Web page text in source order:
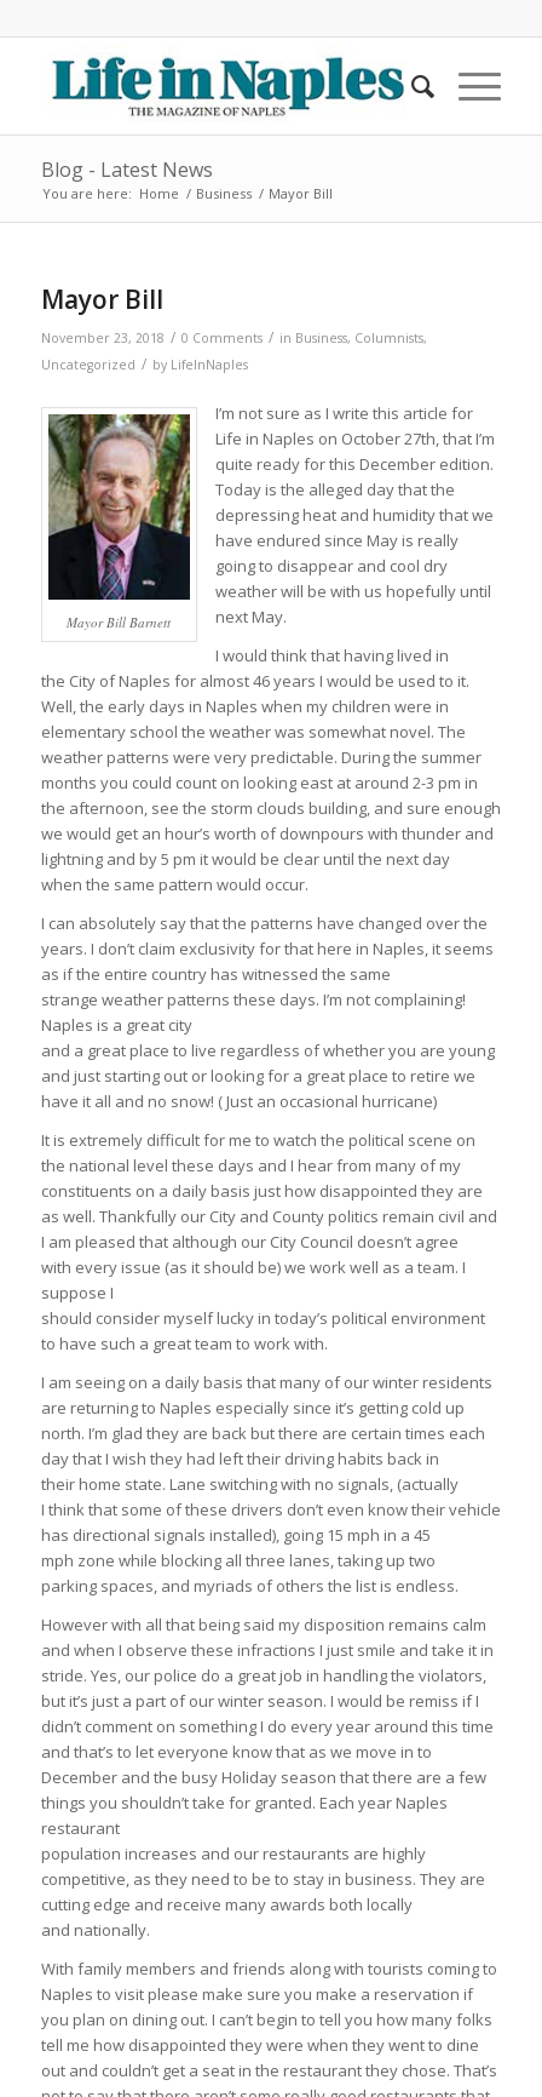
Blog - Latest News
You are here: Home / Business / Mayor Bill
Mayor Bill
November 23, 2018 / 0 Comments / in Business, Columnists,
Uncategorized / by LifeInNaples
Mayor Bill Barnett
I’m not sure as I write this article for
Life in Naples on October 27th, that I’m
quite ready for this December edition.
Today is the alleged day that the
depressing heat and humidity that we
have endured since May is really
going to disappear and cool dry
weather will be with us hopefully until
next May.
I would think that having lived in
the City of Naples for almost 46 years I would be used to it.
Well, the early days in Naples when my children were in
elementary school the weather was somewhat novel. The
weather patterns were very predictable. During the summer
months you could count on looking east at around 2-3 pm in
the afternoon, see the storm clouds building, and sure enough
we would get an hour’s worth of downpours with thunder and
lightning and by 5 pm it would be clear until the next day
when the same pattern would occur.
I can absolutely say that the patterns have changed over the
years. I don’t claim exclusivity for that here in Naples, it seems
as if the entire country has witnessed the same
strange weather patterns these days. I’m not complaining!
Naples is a great city
and a great place to live regardless of whether you are young
and just starting out or looking for a great place to retire we
have it all and no snow! ( Just an occasional hurricane)
It is extremely difficult for me to watch the political scene on
the national level these days and I hear from many of my
constituents on a daily basis just how disappointed they are
as well. Thankfully our City and County politics remain civil and
I am pleased that although our City Council doesn’t agree
with every issue (as it should be) we work well as a team. I
suppose I
should consider myself lucky in today’s political environment
to have such a great team to work with.
I am seeing on a daily basis that many of our winter residents
are returning to Naples especially since it’s getting cold up
north. I’m glad they are back but there are certain times each
day that I wish they had left their driving habits back in
their home state. Lane switching with no signals, (actually
I think that some of these drivers don’t even know their vehicle
has directional signals installed), going 15 mph in a 45
mph zone while blocking all three lanes, taking up two
parking spaces, and myriads of others the list is endless.
However with all that being said my disposition remains calm
and when I observe these infractions I just smile and take it in
stride. Yes, our police do a great job in handling the violators,
but it’s just a part of our winter season. I would be remiss if I
didn’t comment on something I do every year around this time
and that’s to let everyone know that as we move in to
December and the busy Holiday season that there are a few
things you shouldn’t take for granted. Each year Naples
restaurant
population increases and our restaurants are highly
competitive, as they need to be to stay in business. They are
cutting edge and receive many awards both locally
and nationally.
With family members and friends along with tourists coming to
Naples to visit please make sure you make a reservation if
you plan on dining out. I can’t begin to tell you how many folks
tell me how disappointed they were when they went to dine
out and couldn’t get a seat in the restaurant they chose. That’s